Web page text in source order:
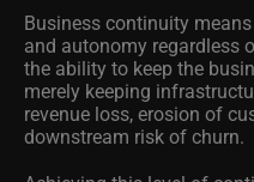
Business continuity
and autonomy regardless
the ability to keep the
merely keeping
revenue loss, erosion of
downstream risk of churn.